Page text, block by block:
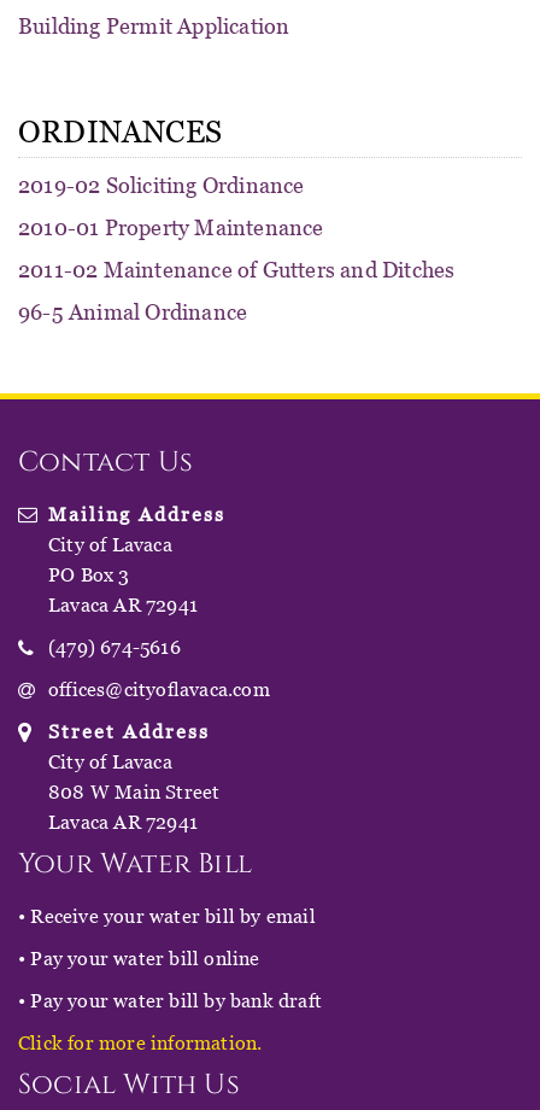
Building Permit Application
ORDINANCES
2019-02 Soliciting Ordinance
2010-01 Property Maintenance
2011-02 Maintenance of Gutters and Ditches
96-5 Animal Ordinance
Contact Us
Mailing Address
City of Lavaca
PO Box 3
Lavaca AR 72941
(479) 674-5616
offices@cityoflavaca.com
Street Address
City of Lavaca
808 W Main Street
Lavaca AR 72941
Your Water Bill
• Receive your water bill by email
• Pay your water bill online
• Pay your water bill by bank draft
Click for more information.
Social With Us